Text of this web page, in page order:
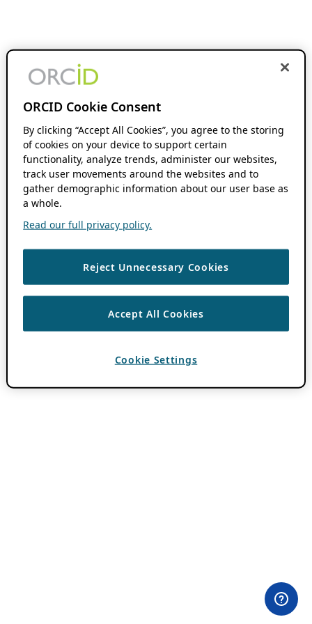
ORCID Cookie Consent
By clicking “Accept All Cookies”, you agree to the storing
of cookies on your device to support certain
functionality, analyze trends, administer our websites,
track user movements around the websites and to
gather demographic information about our user base as
a whole.
Read our full privacy policy.
Reject Unnecessary Cookies
Accept All Cookies
Cookie Settings